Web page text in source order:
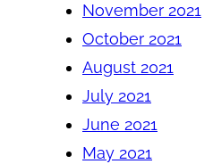
November 2021
October 2021
August 2021
July 2021
June 2021
May 2021